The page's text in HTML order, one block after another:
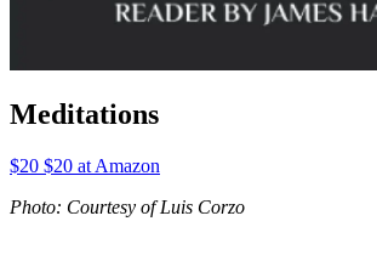
Meditations
$20 $20 at Amazon
Photo: Courtesy of Luis Corzo